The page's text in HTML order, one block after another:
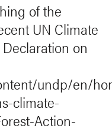
of the
UN Climate
on
undp/en/
climate-
Action-